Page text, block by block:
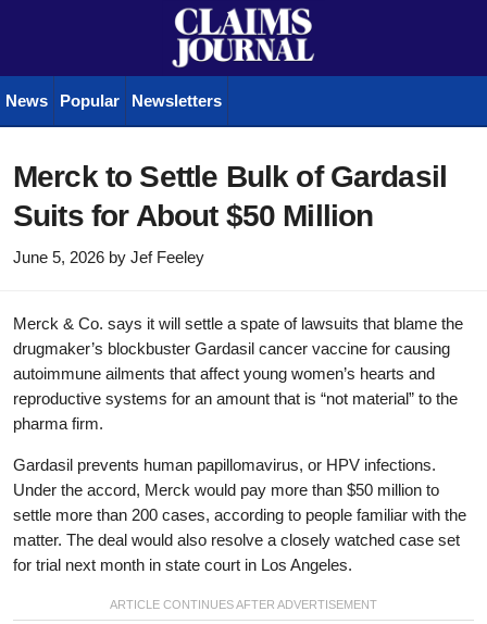
News Popular Newsletters
Merck to Settle Bulk of Gardasil
Suits for About $50 Million
June 5, 2026 by Jef Feeley
Merck & Co. says it will settle a spate of lawsuits that blame the
drugmaker’s blockbuster Gardasil cancer vaccine for causing
autoimmune ailments that affect young women’s hearts and
reproductive systems for an amount that is “not material” to the
pharma firm.
Gardasil prevents human papillomavirus, or HPV infections.
Under the accord, Merck would pay more than $50 million to
settle more than 200 cases, according to people familiar with the
matter. The deal would also resolve a closely watched case set
for trial next month in state court in Los Angeles.